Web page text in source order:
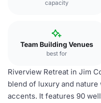
capacity
Team Building Venues
best for
Riverview Retreat in Jim
blend of luxury and
accents. It features 90